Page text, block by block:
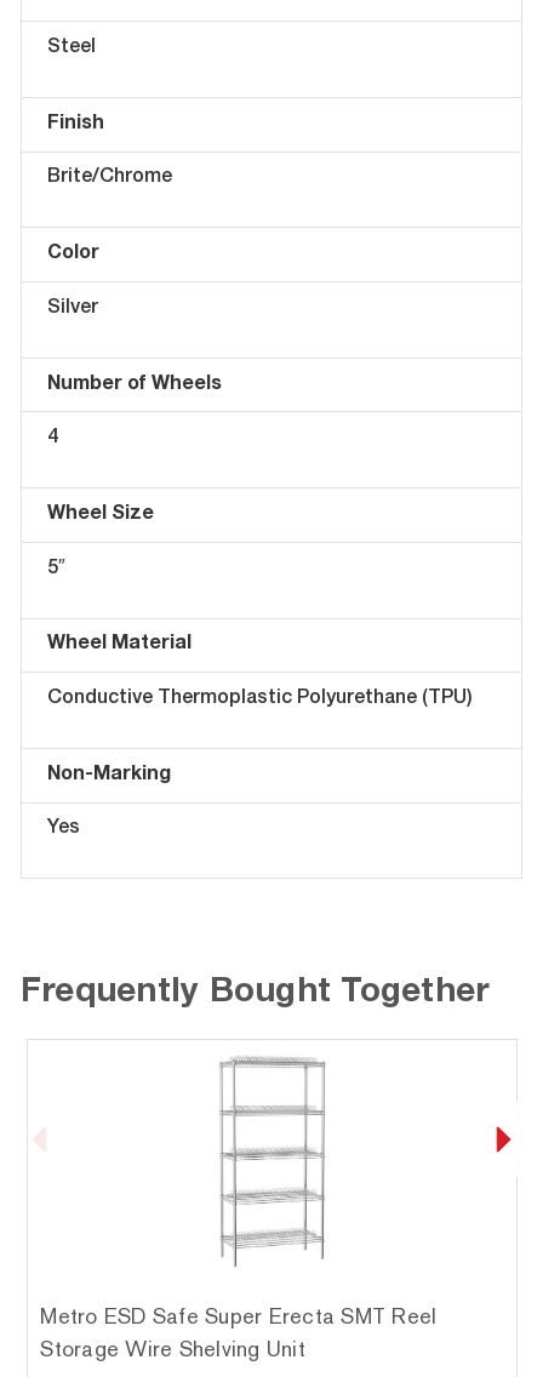
Steel
Finish
Brite/Chrome
Color
Silver
Number of Wheels
4
Wheel Size
5″
Wheel Material
Conductive Thermoplastic Polyurethane (TPU)
Non-Marking
Yes
Frequently Bought Together
Metro ESD Safe Super Erecta SMT Reel
Storage Wire Shelving Unit